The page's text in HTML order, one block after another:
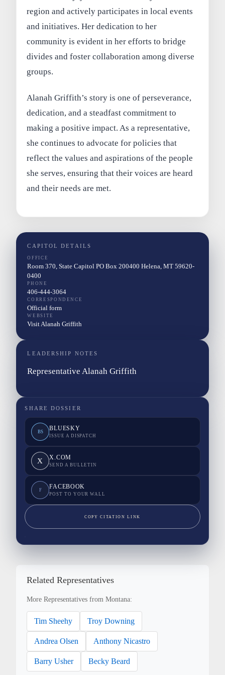
region and actively participates in local events
and initiatives. Her dedication to her
community is evident in her efforts to bridge
divides and foster collaboration among diverse
groups.
Alanah Griffith’s story is one of perseverance,
dedication, and a steadfast commitment to
making a positive impact. As a representative,
she continues to advocate for policies that
reflect the values and aspirations of the people
she serves, ensuring that their voices are heard
and their needs are met.
CAPITOL DETAILS
OFFICE
Room 370, State Capitol PO Box 200400 Helena, MT 59620-
0400
PHONE
406-444-3064
CORRESPONDENCE
Official form
WEBSITE
Visit Alanah Griffith
LEADERSHIP NOTES
Representative Alanah Griffith
SHARE DOSSIER
BS BLUESKY
ISSUE A DISPATCH
X X.COM
SEND A BULLETIN
F FACEBOOK
POST TO YOUR WALL
COPY CITATION LINK
Related Representatives
More Representatives from Montana:
Tim Sheehy Troy Downing
Andrea Olsen Anthony Nicastro
Barry Usher Becky Beard